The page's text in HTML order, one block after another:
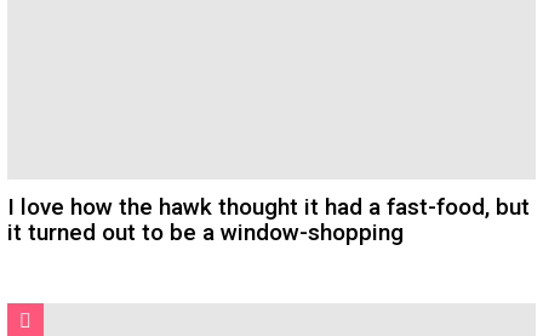
I love how the hawk thought it had a fast-food, but
it turned out to be a window-shopping